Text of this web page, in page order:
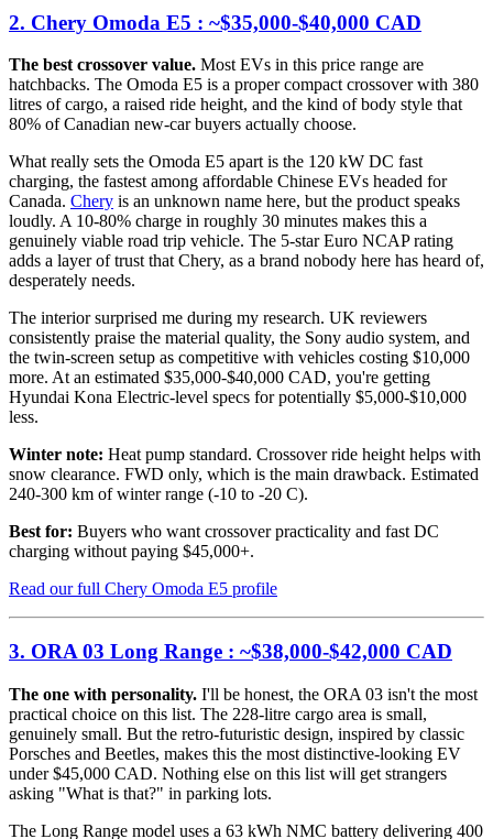
2. Chery Omoda E5 : ~$35,000-$40,000 CAD
The best crossover value. Most EVs in this price range are
hatchbacks. The Omoda E5 is a proper compact crossover with 380
litres of cargo, a raised ride height, and the kind of body style that
80% of Canadian new-car buyers actually choose.
What really sets the Omoda E5 apart is the 120 kW DC fast
charging, the fastest among affordable Chinese EVs headed for
Canada. Chery is an unknown name here, but the product speaks
loudly. A 10-80% charge in roughly 30 minutes makes this a
genuinely viable road trip vehicle. The 5-star Euro NCAP rating
adds a layer of trust that Chery, as a brand nobody here has heard of,
desperately needs.
The interior surprised me during my research. UK reviewers
consistently praise the material quality, the Sony audio system, and
the twin-screen setup as competitive with vehicles costing $10,000
more. At an estimated $35,000-$40,000 CAD, you're getting
Hyundai Kona Electric-level specs for potentially $5,000-$10,000
less.
Winter note: Heat pump standard. Crossover ride height helps with
snow clearance. FWD only, which is the main drawback. Estimated
240-300 km of winter range (-10 to -20 C).
Best for: Buyers who want crossover practicality and fast DC
charging without paying $45,000+.
Read our full Chery Omoda E5 profile
3. ORA 03 Long Range : ~$38,000-$42,000 CAD
The one with personality. I'll be honest, the ORA 03 isn't the most
practical choice on this list. The 228-litre cargo area is small,
genuinely small. But the retro-futuristic design, inspired by classic
Porsches and Beetles, makes this the most distinctive-looking EV
under $45,000 CAD. Nothing else on this list will get strangers
asking "What is that?" in parking lots.
The Long Range model uses a 63 kWh NMC battery delivering 400